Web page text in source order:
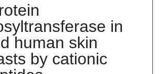
in
human skin
by cationic